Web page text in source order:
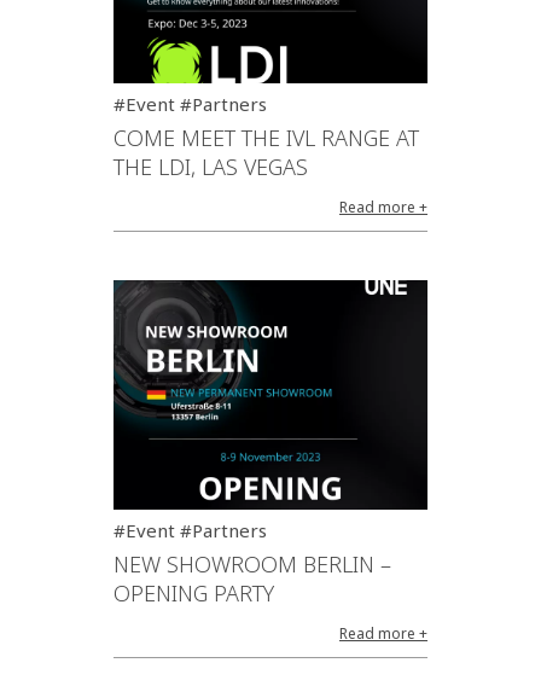
#Event #Partners
COME MEET THE IVL RANGE AT
THE LDI, LAS VEGAS
Read more +
#Event #Partners
NEW SHOWROOM BERLIN –
OPENING PARTY
Read more +